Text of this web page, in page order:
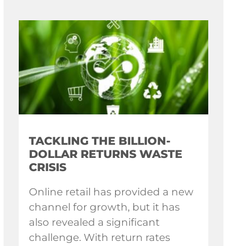
TACKLING THE BILLION-
DOLLAR RETURNS WASTE
CRISIS
Online retail has provided a new
channel for growth, but it has
also revealed a significant
challenge. With return rates